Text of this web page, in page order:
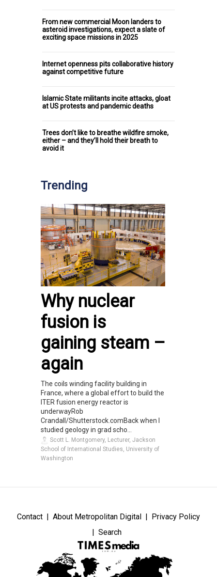
From new commercial Moon landers to
asteroid investigations, expect a slate of
exciting space missions in 2025
Internet openness pits collaborative history
against competitive future
Islamic State militants incite attacks, gloat
at US protests and pandemic deaths
Trees don’t like to breathe wildfire smoke,
either – and they’ll hold their breath to
avoid it
Trending
Why nuclear
fusion is
gaining steam –
again
The coils winding facility building in
France, where a global effort to build the
ITER fusion energy reactor is
underwayRob
Crandall/Shutterstock.comBack when I
studied geology in grad scho...
Scott L. Montgomery, Lecturer, Jackson
School of International Studies, University of
Washington
Contact About Metropolitan Digital
Privacy Policy
Search